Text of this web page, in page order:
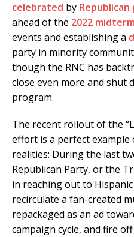
celebrated by Republican
ahead of the 2022
events and establishing a
party in minority
though the RNC has
close even more and shut
program.
The recent rollout of the
effort is a perfect
realities: During the last
Republican Party, or the
in reaching out to
recirculate a fan-created
repackaged as an ad
campaign cycle, and fire